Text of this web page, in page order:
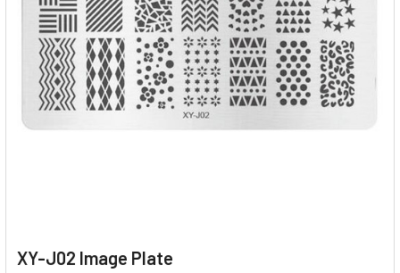
XY-J02 Image Plate